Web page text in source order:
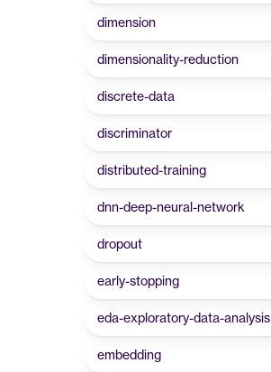
dimension
dimensionality-reduction
discrete-data
discriminator
distributed-training
dnn-deep-neural-network
dropout
early-stopping
eda-exploratory-data-analysis
embedding